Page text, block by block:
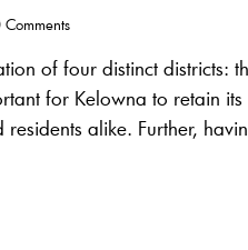
Comments
of four distinct districts:
for Kelowna to retain
residents alike. Further,